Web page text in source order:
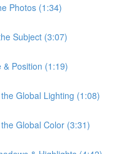
Photos (1:34)
Subject (3:07)
& Position (1:19)
Global Lighting (1:08)
Global Color (3:31)